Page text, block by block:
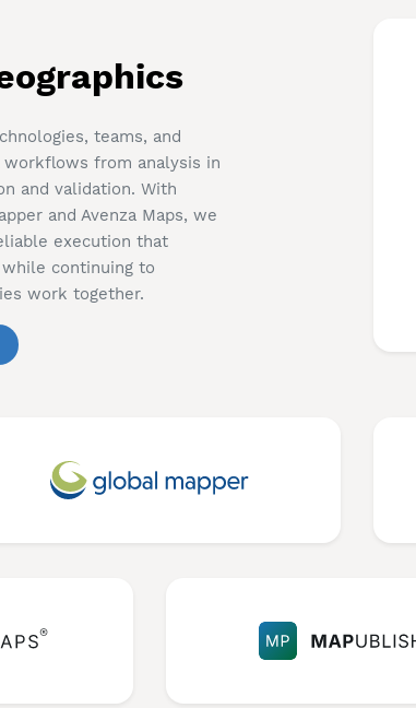
teams, and
from analysis in
and validation. With
and Avenza Maps, we
execution that
continuing to
work together.